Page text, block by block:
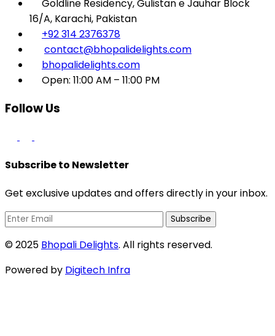
Goldline Residency, Gulistan e Jauhar Block
16/A, Karachi, Pakistan
+92 314 2376378
contact@bhopalidelights.com
bhopalidelights.com
Open: 11:00 AM – 11:00 PM
Follow Us
Subscribe to Newsletter
Get exclusive updates and offers directly in your inbox.
Subscribe
© 2025 Bhopali Delights. All rights reserved.
Powered by Digitech Infra